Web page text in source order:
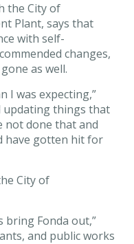
the City of
Plant, says that
with self-
changes,
as well.
I was expecting,”
updating things that
not done that and
have gotten hit for
City of
bring Fonda out,”
and public works